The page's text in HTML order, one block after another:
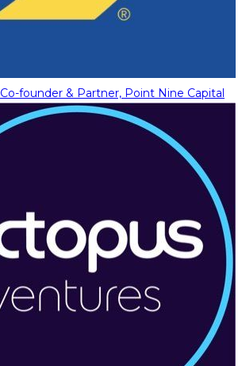
Co-founder & Partner, Point Nine Capital